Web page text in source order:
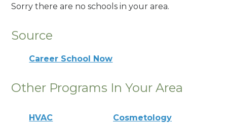
Sorry there are no schools in your area.
Source
Career School Now
Other Programs In Your Area
HVAC Cosmetology